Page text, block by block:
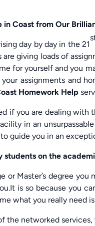
Coast from Our
day by day in the 21
giving loads of
for yourself and you
assignments and
Homework Help
if you are dealing
in an
guide you in an
students on the
or Master’s degree
is so because you
what you really need
the networked